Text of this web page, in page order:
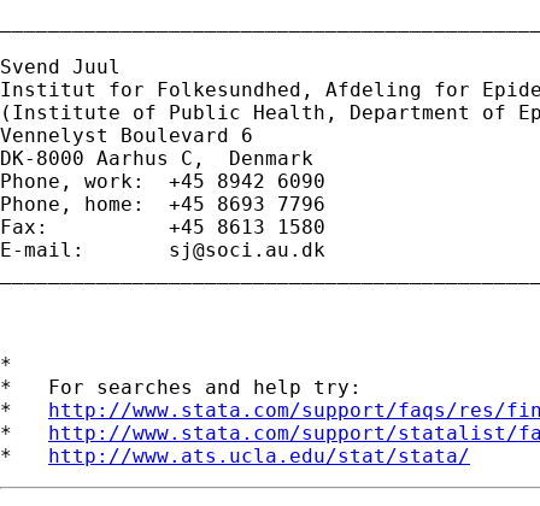
Svend Juul
Institut for Folkesundhed, Afdeling for
(Institute of Public Health, Department of
Vennelyst Boulevard 6
DK-8000 Aarhus C,  Denmark
Phone, work:  +45 8942 6090
Phone, home:  +45 8693 7796
Fax:          +45 8613 1580
E-mail: sj@soci.au.dk
*
*   For searches and help try:
* http://www.stata.com/support/faqs/res/
* http://www.stata.com/support/statalist/
* http://www.ats.ucla.edu/stat/stata/